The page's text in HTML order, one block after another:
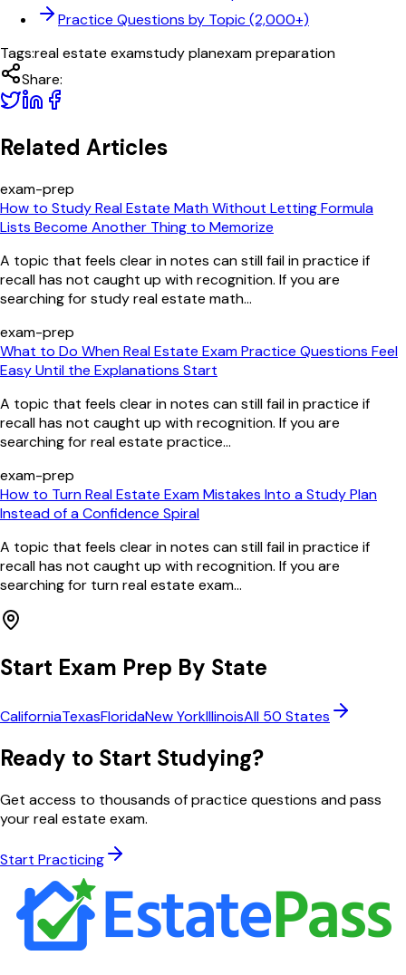
Practice Questions by Topic (2,000+)
Tags:real estate examstudy planexam preparation
Share:
Related Articles
exam-prep
How to Study Real Estate Math Without Letting Formula
Lists Become Another Thing to Memorize
A topic that feels clear in notes can still fail in practice if
recall has not caught up with recognition. If you are
searching for study real estate math...
exam-prep
What to Do When Real Estate Exam Practice Questions Feel
Easy Until the Explanations Start
A topic that feels clear in notes can still fail in practice if
recall has not caught up with recognition. If you are
searching for real estate practice...
exam-prep
How to Turn Real Estate Exam Mistakes Into a Study Plan
Instead of a Confidence Spiral
A topic that feels clear in notes can still fail in practice if
recall has not caught up with recognition. If you are
searching for turn real estate exam...
Start Exam Prep By State
CaliforniaTexasFloridaNew YorkIllinoisAll 50 States
Ready to Start Studying?
Get access to thousands of practice questions and pass
your real estate exam.
Start Practicing